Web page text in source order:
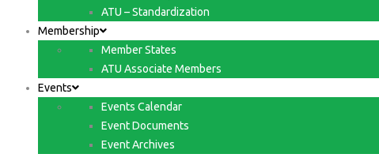
ATU – Standardization
Membership
Member States
ATU Associate Members
Events
Events Calendar
Event Documents
Event Archives